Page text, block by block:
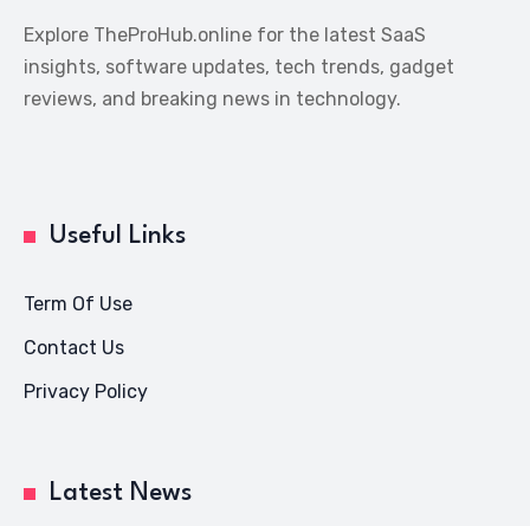
Explore TheProHub.online for the latest SaaS
insights, software updates, tech trends, gadget
reviews, and breaking news in technology.
Useful Links
Term Of Use
Contact Us
Privacy Policy
Latest News